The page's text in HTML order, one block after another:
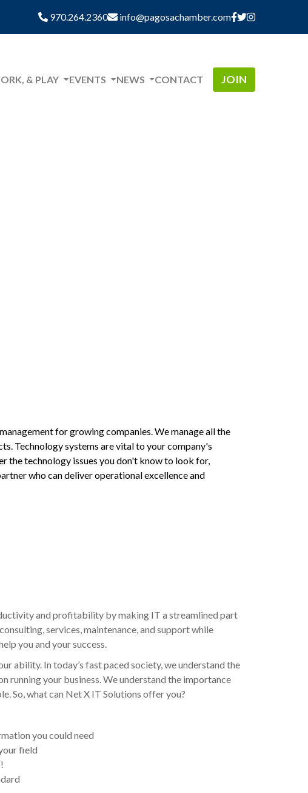
970.264.2360 info@pagosachamber.com
& PLAY EVENTS NEWS CONTACT JOIN
for growing companies. We manage all the
Technology systems are vital to your company's
the technology issues you don't know to look for,
who can deliver operational excellence and
and profitability by making IT a streamlined part
services, maintenance, and support while
you and your success.
ability. In today’s fast paced society, we understand the
running your business. We understand the importance
So, what can Net X IT Solutions offer you?
you could need
field